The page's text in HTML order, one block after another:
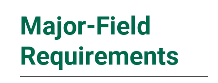
Major-Field
Requirements